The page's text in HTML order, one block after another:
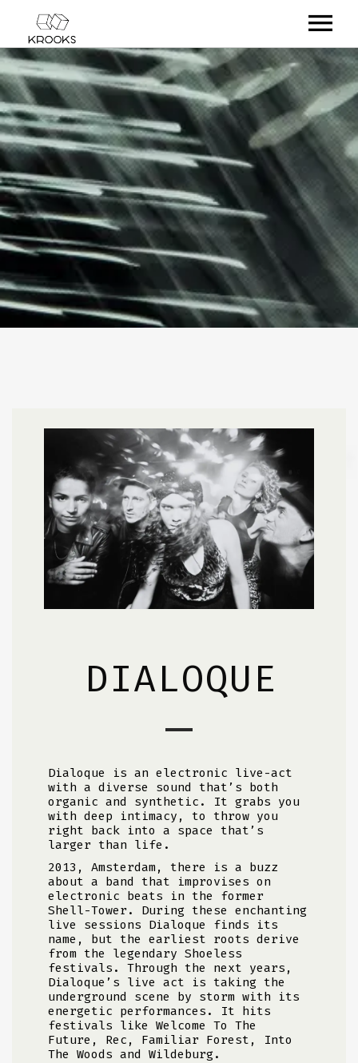
RELEASES
ARTISTS
OFFCASTS
VIDEO
ABOUT
DIALOQUE
Dialoque is an electronic live-act
with a diverse sound that’s both
organic and synthetic. It grabs you
with deep intimacy, to throw you
right back into a space that’s
larger than life.
2013, Amsterdam, there is a buzz
about a band that improvises on
electronic beats in the former
Shell-Tower. During these enchanting
live sessions Dialoque finds its
name, but the earliest roots derive
from the legendary Shoeless
festivals. Through the next years,
Dialoque’s live act is taking the
underground scene by storm with its
energetic performances. It hits
festivals like Welcome To The
Future, Rec, Familiar Forest, Into
The Woods and Wildeburg.